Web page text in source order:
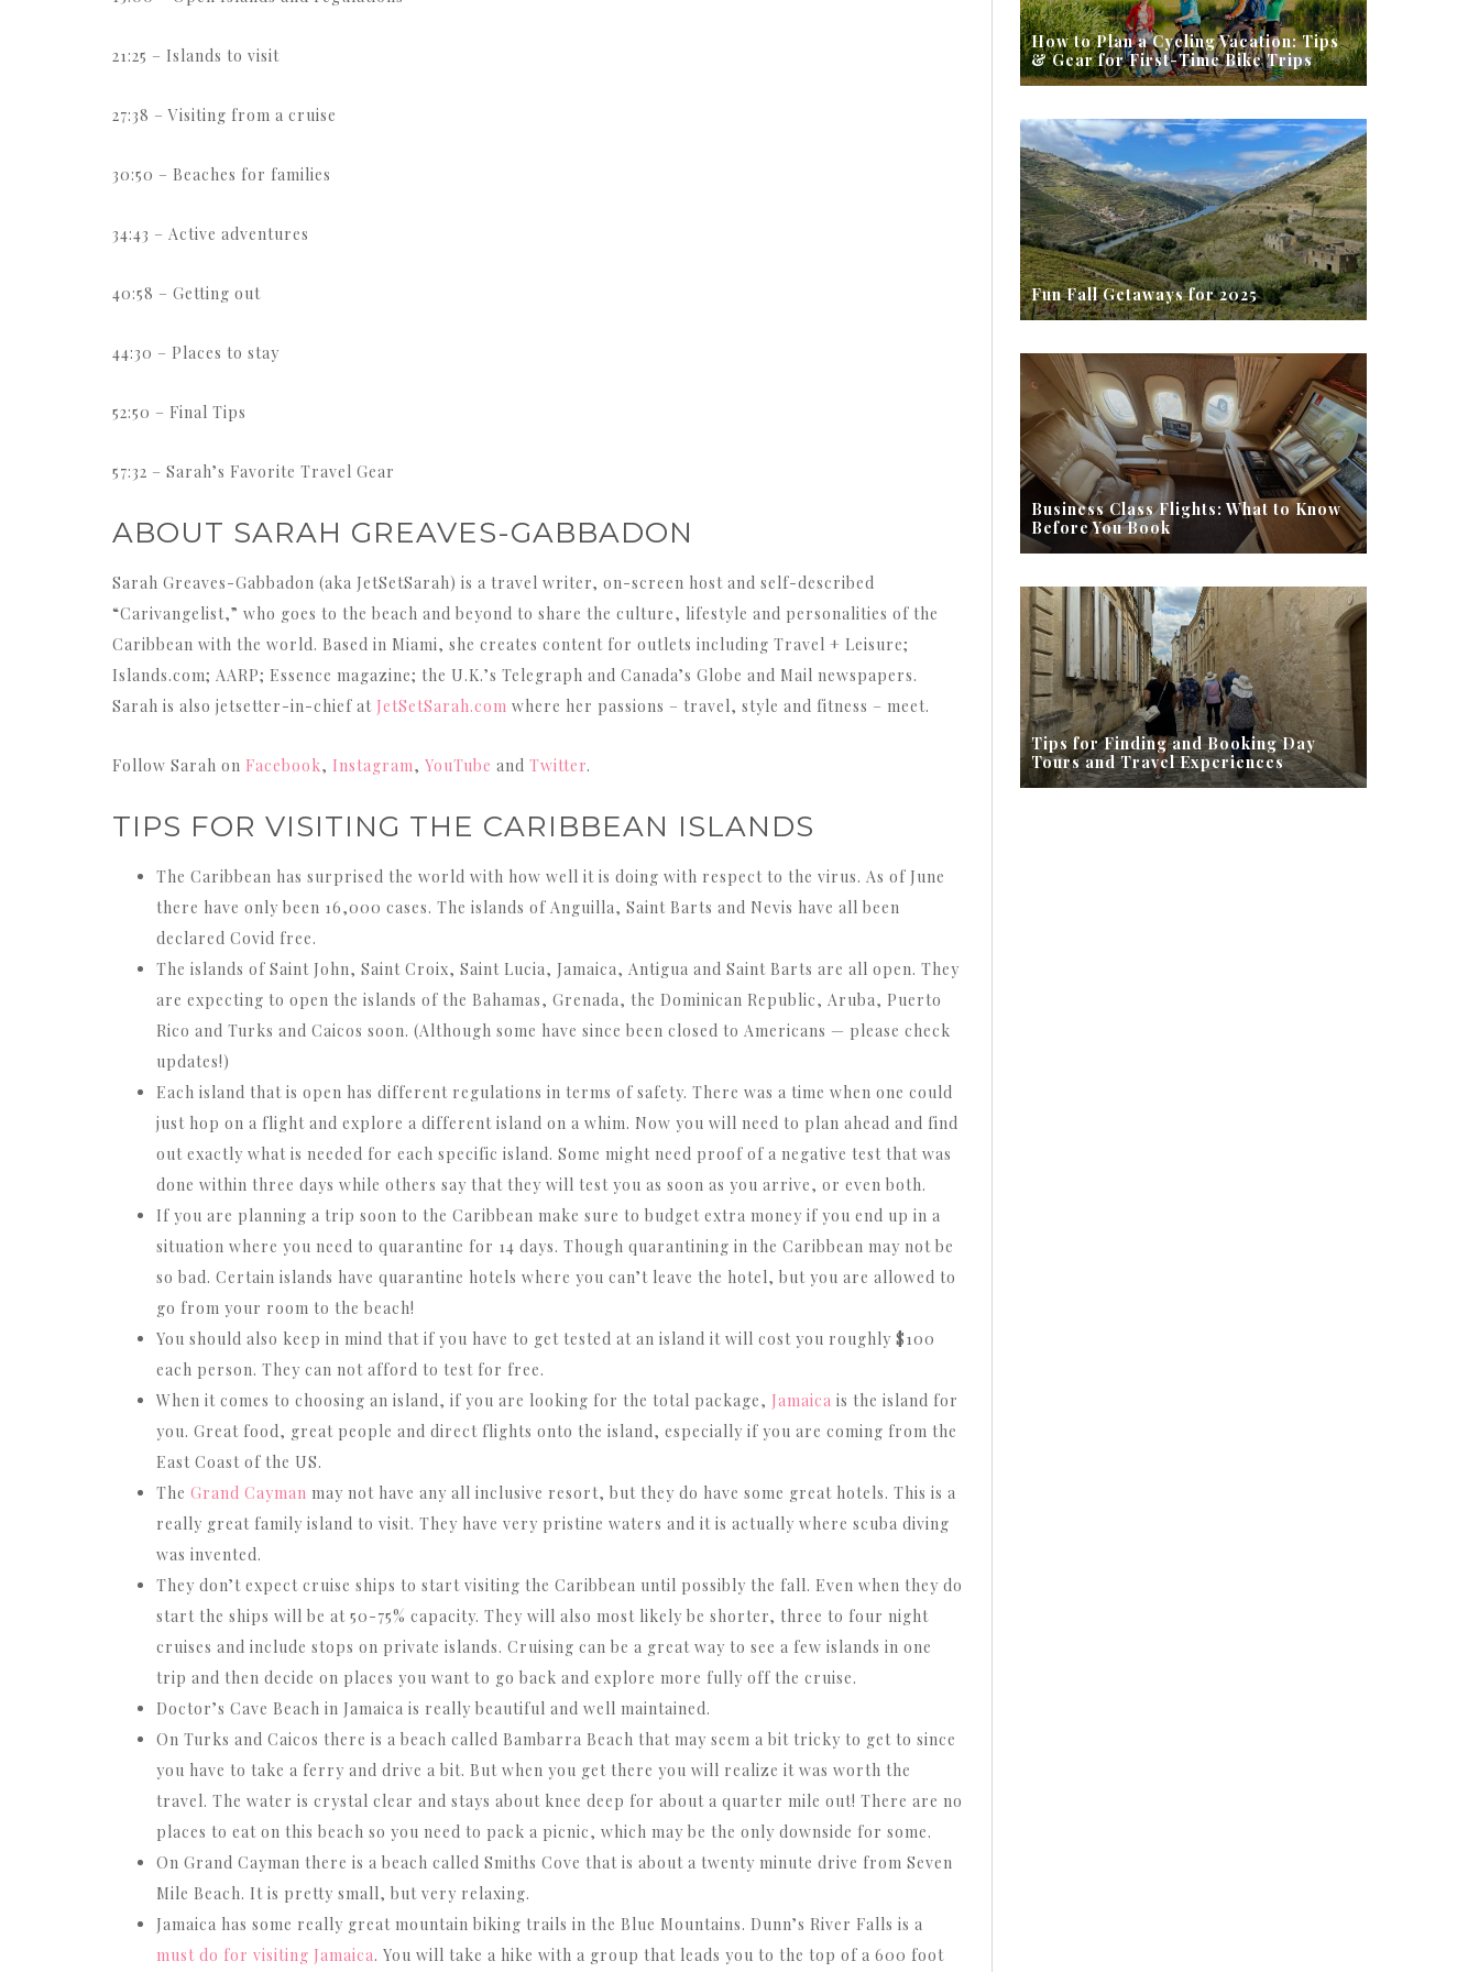
21:25 – Islands to visit
27:38 – Visiting from a cruise
30:50 – Beaches for families
34:43 – Active adventures
40:58 – Getting out
44:30 – Places to stay
52:50 – Final Tips
57:32 – Sarah’s Favorite Travel Gear
ABOUT SARAH GREAVES-GABBADON
Sarah Greaves-Gabbadon (aka JetSetSarah) is a travel writer, on-screen host and self-described
“Carivangelist,” who goes to the beach and beyond to share the culture, lifestyle and personalities of the
Caribbean with the world. Based in Miami, she creates content for outlets including Travel + Leisure;
Islands.com; AARP; Essence magazine; the U.K.’s Telegraph and Canada’s Globe and Mail newspapers.
Sarah is also jetsetter-in-chief at JetSetSarah.com where her passions – travel, style and fitness – meet.
Follow Sarah on Facebook, Instagram, YouTube and Twitter.
TIPS FOR VISITING THE CARIBBEAN ISLANDS
The Caribbean has surprised the world with how well it is doing with respect to the virus. As of June
there have only been 16,000 cases. The islands of Anguilla, Saint Barts and Nevis have all been
declared Covid free.
The islands of Saint John, Saint Croix, Saint Lucia, Jamaica, Antigua and Saint Barts are all open. They
are expecting to open the islands of the Bahamas, Grenada, the Dominican Republic, Aruba, Puerto
Rico and Turks and Caicos soon. (Although some have since been closed to Americans — please check
updates!)
Each island that is open has different regulations in terms of safety. There was a time when one could
just hop on a flight and explore a different island on a whim. Now you will need to plan ahead and find
out exactly what is needed for each specific island. Some might need proof of a negative test that was
done within three days while others say that they will test you as soon as you arrive, or even both.
If you are planning a trip soon to the Caribbean make sure to budget extra money if you end up in a
situation where you need to quarantine for 14 days. Though quarantining in the Caribbean may not be
so bad. Certain islands have quarantine hotels where you can’t leave the hotel, but you are allowed to
go from your room to the beach!
You should also keep in mind that if you have to get tested at an island it will cost you roughly $100
each person. They can not afford to test for free.
When it comes to choosing an island, if you are looking for the total package, Jamaica is the island for
you. Great food, great people and direct flights onto the island, especially if you are coming from the
East Coast of the US.
The Grand Cayman may not have any all inclusive resort, but they do have some great hotels. This is a
really great family island to visit. They have very pristine waters and it is actually where scuba diving
was invented.
They don’t expect cruise ships to start visiting the Caribbean until possibly the fall. Even when they do
start the ships will be at 50-75% capacity. They will also most likely be shorter, three to four night
cruises and include stops on private islands. Cruising can be a great way to see a few islands in one
trip and then decide on places you want to go back and explore more fully off the cruise.
Doctor’s Cave Beach in Jamaica is really beautiful and well maintained.
On Turks and Caicos there is a beach called Bambarra Beach that may seem a bit tricky to get to since
you have to take a ferry and drive a bit. But when you get there you will realize it was worth the
travel. The water is crystal clear and stays about knee deep for about a quarter mile out! There are no
places to eat on this beach so you need to pack a picnic, which may be the only downside for some.
On Grand Cayman there is a beach called Smiths Cove that is about a twenty minute drive from Seven
Mile Beach. It is pretty small, but very relaxing.
Jamaica has some really great mountain biking trails in the Blue Mountains. Dunn’s River Falls is a
must do for visiting Jamaica. You will take a hike with a group that leads you to the top of a 600 foot
How to Plan a Cycling Vacation: Tips
& Gear for First-Time Bike Trips
Fun Fall Getaways for 2025
Business Class Flights: What to Know
Before You Book
Tips for Finding and Booking Day
Tours and Travel Experiences